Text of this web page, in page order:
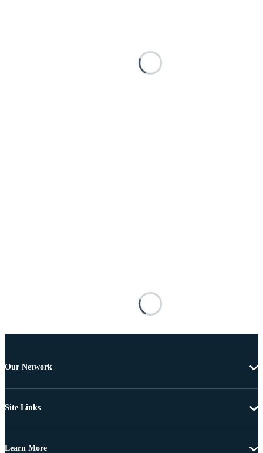
Our Network
Site Links
Learn More